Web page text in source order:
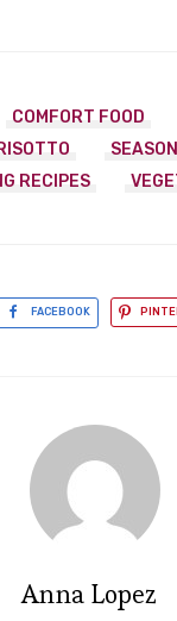
COMFORT FOOD
RECIPES
FACEBOOK
Anna Lopez